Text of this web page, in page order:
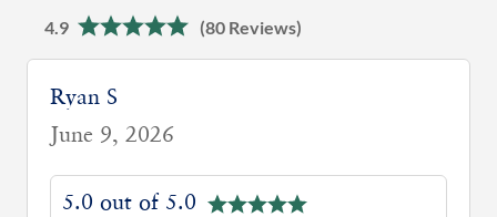
4.9 (80 Reviews)
Ryan S
June 9, 2026
5.0 out of 5.0